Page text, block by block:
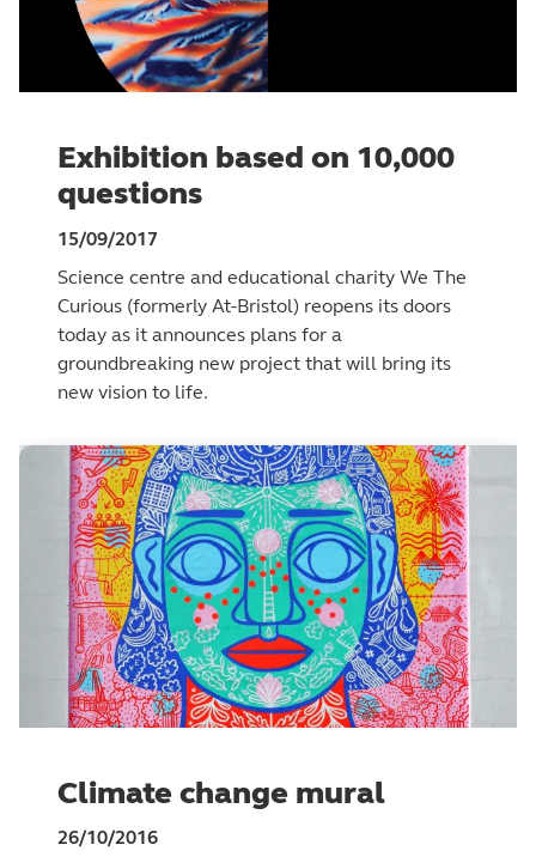
Exhibition based on 10,000
questions
15/09/2017
Science centre and educational charity We The
Curious (formerly At-Bristol) reopens its doors
today as it announces plans for a
groundbreaking new project that will bring its
new vision to life.
Climate change mural
26/10/2016